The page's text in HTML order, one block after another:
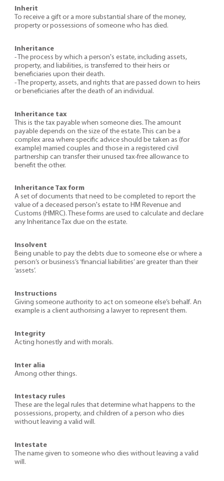
Inherit
To receive a gift or a more substantial share of the money,
property or possessions of someone who has died.
Inheritance
- The process by which a person's estate, including assets,
property, and liabilities, is transferred to their heirs or
beneficiaries upon their death.
- The property, assets, and rights that are passed down to heirs
or beneficiaries after the death of an individual.
Inheritance tax
This is the tax payable when someone dies. The amount
payable depends on the size of the estate. This can be a
complex area where specific advice should be taken as (for
example) married couples and those in a registered civil
partnership can transfer their unused tax-free allowance to
benefit the other.
Inheritance Tax form
A set of documents that need to be completed to report the
value of a deceased person's estate to HM Revenue and
Customs (HMRC). These forms are used to calculate and declare
any Inheritance Tax due on the estate.
Insolvent
Being unable to pay the debts due to someone else or where a
person’s or business’s ‘financial liabilities’ are greater than their
‘assets’.
Instructions
Giving someone authority to act on someone else’s behalf. An
example is a client authorising a lawyer to represent them.
Integrity
Acting honestly and with morals.
Inter alia
Among other things.
Intestacy rules
These are the legal rules that determine what happens to the
possessions, property, and children of a person who dies
without leaving a valid will.
Intestate
The name given to someone who dies without leaving a valid
will.